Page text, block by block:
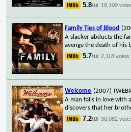
5.8/10 18,100
Family Ties of Blood
A slacker abducts the
avenge the death of his
5.7/10 2,118 votes
Welcome (2007)
A man falls in love with
discovers that her
7.2/10 30,082